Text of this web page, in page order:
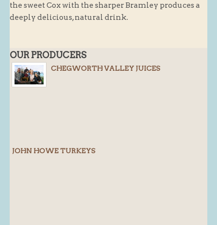
Cafe
Gift Vouchers
Recipes
Customer comments
the sweet Cox with the sharper Bramley produces a
deeply delicious, natural drink.
OUR PRODUCERS
CHEGWORTH VALLEY JUICES
JOHN HOWE TURKEYS